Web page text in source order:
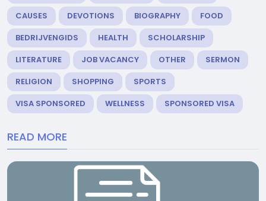
CAUSES
DEVOTIONS BIOGRAPHY
FOOD
BEDRIJVENGIDS
HEALTH
SCHOLARSHIP
LITERATURE
JOB VACANCY OTHER
SERMON
RELIGION
SHOPPING
SPORTS
VISA SPONSORED
WELLNESS SPONSORED VISA
READ MORE